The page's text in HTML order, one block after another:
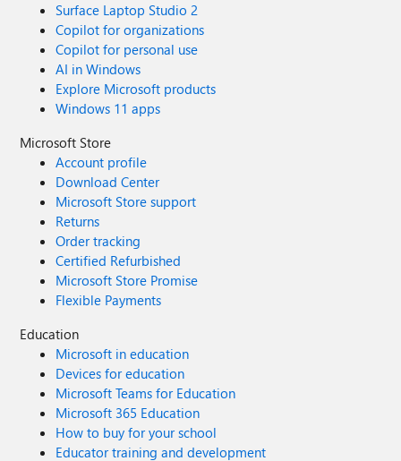
Surface Laptop Studio 2
Copilot for organizations
Copilot for personal use
AI in Windows
Explore Microsoft products
Windows 11 apps
Microsoft Store
Account profile
Download Center
Microsoft Store support
Returns
Order tracking
Certified Refurbished
Microsoft Store Promise
Flexible Payments
Education
Microsoft in education
Devices for education
Microsoft Teams for Education
Microsoft 365 Education
How to buy for your school
Educator training and development